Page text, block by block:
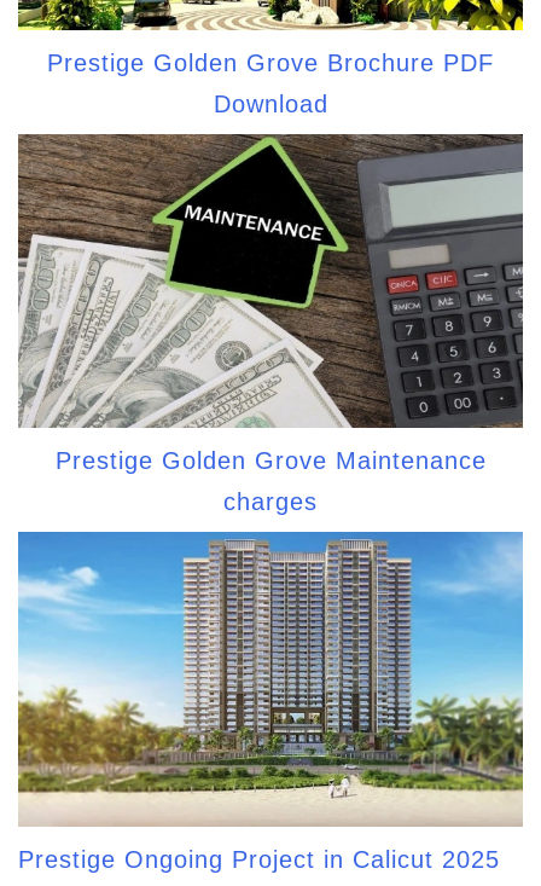
Prestige Golden Grove Brochure PDF
Download
Prestige Golden Grove Maintenance
charges
Prestige Ongoing Project in Calicut 2025